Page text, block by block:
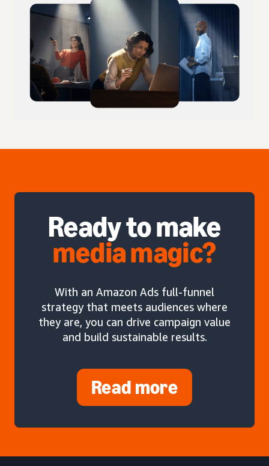
Ready to make
media magic?
With an Amazon Ads full-funnel
strategy that meets audiences where
they are, you can drive campaign value
and build sustainable results.
Read more